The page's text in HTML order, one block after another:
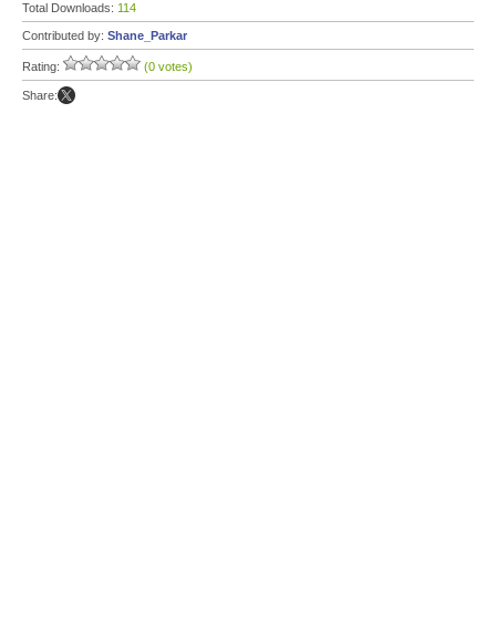
Total Downloads: 114
Contributed by: Shane_Parkar
Rating: (0 votes)
Share: